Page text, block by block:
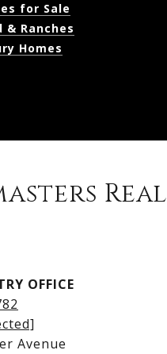
for Sale
& Ranches
Homes
for Sale
Waterfront Homes
Homes
Real
OFFICE
Avenue